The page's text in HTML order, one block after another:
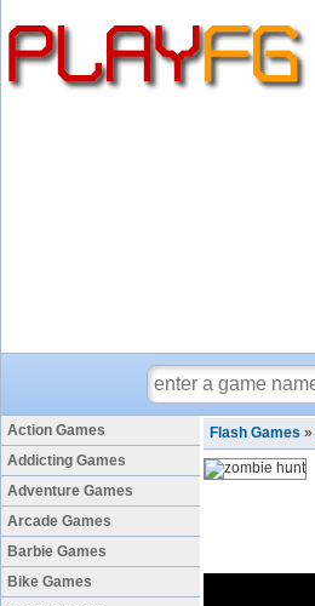
Action Games
Addicting Games
Adventure Games
Arcade Games
Barbie Games
Bike Games
Flash Games »